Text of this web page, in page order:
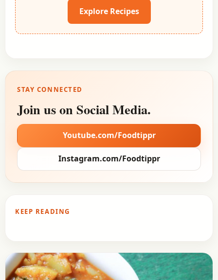
Explore Recipes
STAY CONNECTED
Join us on Social Media.
Youtube.com/Foodtippr
Instagram.com/Foodtippr
KEEP READING